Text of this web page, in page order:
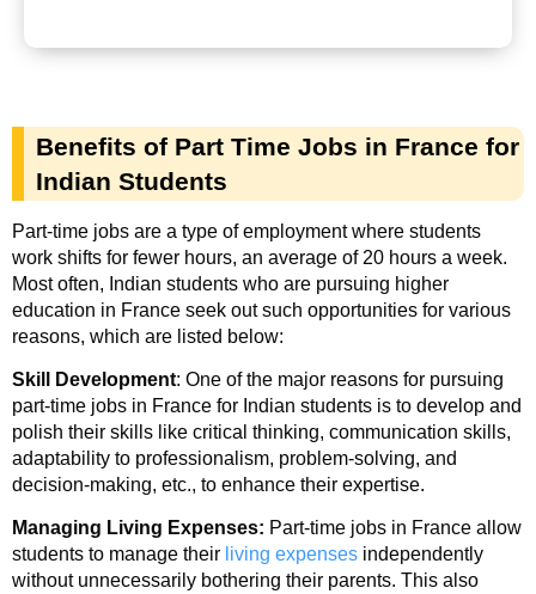
Benefits of Part Time Jobs in France for
Indian Students
Part-time jobs are a type of employment where students
work shifts for fewer hours, an average of 20 hours a week.
Most often, Indian students who are pursuing higher
education in France seek out such opportunities for various
reasons, which are listed below:
Skill Development: One of the major reasons for pursuing
part-time jobs in France for Indian students is to develop and
polish their skills like critical thinking, communication skills,
adaptability to professionalism, problem-solving, and
decision-making, etc., to enhance their expertise.
Managing Living Expenses: Part-time jobs in France allow
students to manage their living expenses independently
without unnecessarily bothering their parents. This also